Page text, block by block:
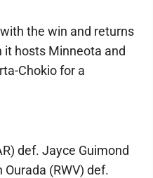
the win and returns
it hosts Minneota and
Chokio for a
def. Jayce Guimond
Ourada (RWV) def.